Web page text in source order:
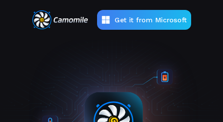
Get it from Microsoft